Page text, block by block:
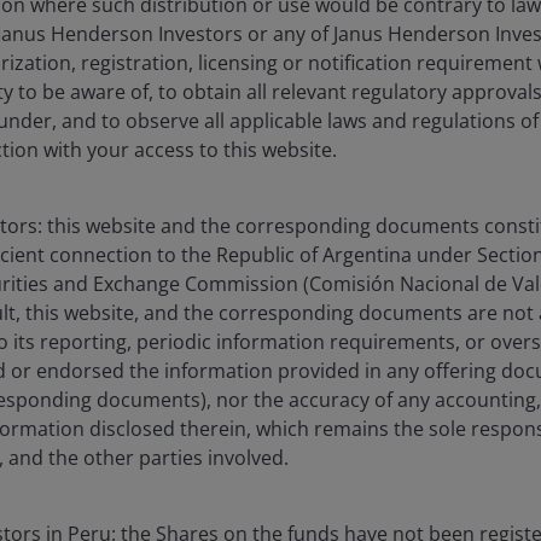
Manager at Janus Henderson Investors. Prior to
an associate portfolio manager at Thornburg Investment
in the United States Army and served in Iraq and
exceptionally distinguished service during Operation Iraqi
of Science degree in chemistry from the United States
recognised as a Distinguished Cadet and Phi Kappa
– Los Angeles, Anderson School of Management,
Fellow. Nick holds the Chartered Financial Analyst
experience.
Henderson Investors or any of Janus Henderson
registration, licensing or notification requirement
to be aware of, to obtain all relevant regulatory
and to observe all applicable laws and regulations
with your access to this website.
this website and the corresponding documents
connection to the Republic of Argentina under Section
and Exchange Commission (Comisión Nacional de
this website, and the corresponding documents are not
its reporting, periodic information requirements, or
or endorsed the information provided in any offering
documents), nor the accuracy of any
disclosed therein, which remains the sole
and the other parties involved.
in Peru: the Shares on the funds have not been